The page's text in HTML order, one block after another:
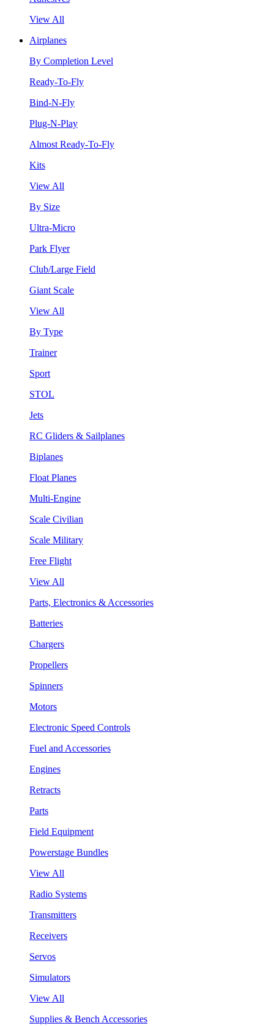
View All
Airplanes
By Completion Level
Ready-To-Fly
Bind-N-Fly
Plug-N-Play
Almost Ready-To-Fly
Kits
View All
By Size
Ultra-Micro
Park Flyer
Club/Large Field
Giant Scale
View All
By Type
Trainer
Sport
STOL
Jets
RC Gliders & Sailplanes
Biplanes
Float Planes
Multi-Engine
Scale Civilian
Scale Military
Free Flight
View All
Parts, Electronics & Accessories
Batteries
Chargers
Propellers
Spinners
Motors
Electronic Speed Controls
Fuel and Accessories
Engines
Retracts
Parts
Field Equipment
Powerstage Bundles
View All
Radio Systems
Transmitters
Receivers
Servos
Simulators
View All
Supplies & Bench Accessories